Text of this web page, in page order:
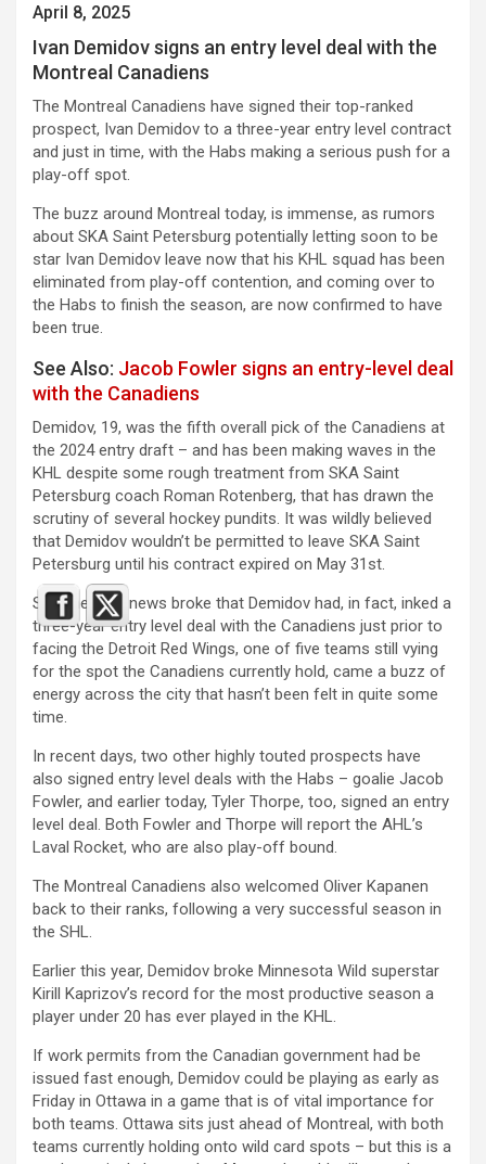
April 8, 2025
Ivan Demidov signs an entry level deal with the
Montreal Canadiens
The Montreal Canadiens have signed their top-ranked
prospect, Ivan Demidov to a three-year entry level contract
and just in time, with the Habs making a serious push for a
play-off spot.
The buzz around Montreal today, is immense, as rumors
about SKA Saint Petersburg potentially letting soon to be
star Ivan Demidov leave now that his KHL squad has been
eliminated from play-off contention, and coming over to
the Habs to finish the season, are now confirmed to have
been true.
See Also: Jacob Fowler signs an entry-level deal
with the Canadiens
Demidov, 19, was the fifth overall pick of the Canadiens at
the 2024 entry draft – and has been making waves in the
KHL despite some rough treatment from SKA Saint
Petersburg coach Roman Rotenberg, that has drawn the
scrutiny of several hockey pundits. It was wildly believed
that Demidov wouldn’t be permitted to leave SKA Saint
Petersburg until his contract expired on May 31st.
So, when the news broke that Demidov had, in fact, inked a
three-year entry level deal with the Canadiens just prior to
facing the Detroit Red Wings, one of five teams still vying
for the spot the Canadiens currently hold, came a buzz of
energy across the city that hasn’t been felt in quite some
time.
In recent days, two other highly touted prospects have
also signed entry level deals with the Habs – goalie Jacob
Fowler, and earlier today, Tyler Thorpe, too, signed an entry
level deal. Both Fowler and Thorpe will report the AHL’s
Laval Rocket, who are also play-off bound.
The Montreal Canadiens also welcomed Oliver Kapanen
back to their ranks, following a very successful season in
the SHL.
Earlier this year, Demidov broke Minnesota Wild superstar
Kirill Kaprizov’s record for the most productive season a
player under 20 has ever played in the KHL.
If work permits from the Canadian government had be
issued fast enough, Demidov could be playing as early as
Friday in Ottawa in a game that is of vital importance for
both teams. Ottawa sits just ahead of Montreal, with both
teams currently holding onto wild card spots – but this is a